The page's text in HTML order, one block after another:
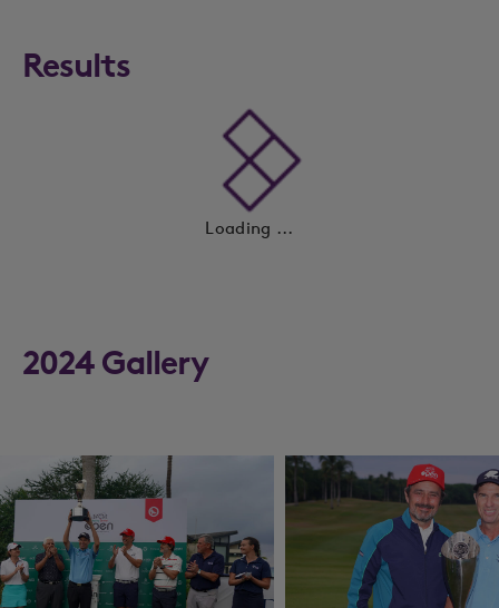
Results
Loading ...
2024 Gallery